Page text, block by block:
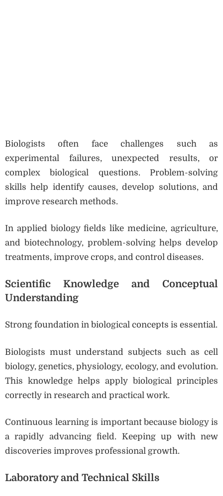
Biologists often face challenges such as
experimental failures, unexpected results, or
complex biological questions. Problem-solving
skills help identify causes, develop solutions, and
improve research methods.
In applied biology fields like medicine, agriculture,
and biotechnology, problem-solving helps develop
treatments, improve crops, and control diseases.
Scientific Knowledge and Conceptual
Understanding
Strong foundation in biological concepts is essential.
Biologists must understand subjects such as cell
biology, genetics, physiology, ecology, and evolution.
This knowledge helps apply biological principles
correctly in research and practical work.
Continuous learning is important because biology is
a rapidly advancing field. Keeping up with new
discoveries improves professional growth.
Laboratory and Technical Skills